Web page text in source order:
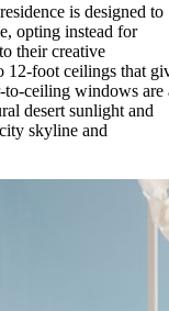
is designed to
opting instead for
their creative
12-foot ceilings that
ceiling windows are
desert sunlight and
skyline and